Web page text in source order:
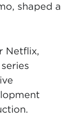
shaped a
Netflix,